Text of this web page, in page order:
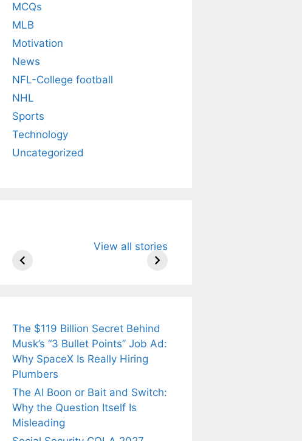
MCQs
MLB
Motivation
News
NFL-College football
NHL
Sports
Technology
Uncategorized
View all stories
Arjun
Wife Himani
Mor Quits
The $119 Billion Secret Behind
Musk’s “3 Bullet Points” Job Ad:
Why SpaceX Is Really Hiring
Plumbers
The AI Boon or Bait and Switch:
Why the Question Itself Is
Misleading